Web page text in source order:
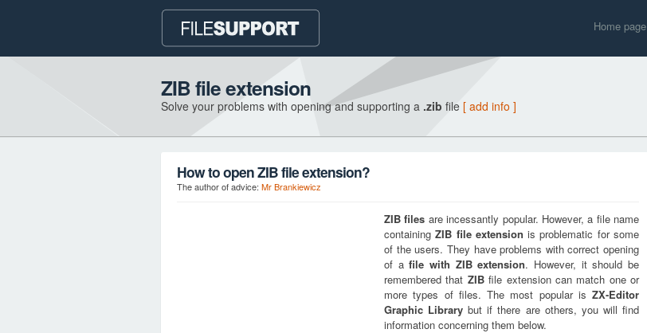
Home page
ZIB file extension
Solve your problems with opening and supporting a .zib file [ add info ]
How to open ZIB file extension?
The author of advice: Mr Brankiewicz
ZIB files are incessantly popular. However, a file name
containingZIB file extension is problematic for some
of the users. They have problems with correct opening
of afile with ZIBextension. However, it should be
remembered that ZIBfile extension can match one or
more types of files. The most popular is ZX-Editor
Graphic Library but if there are others, you will find
information concerning them below.